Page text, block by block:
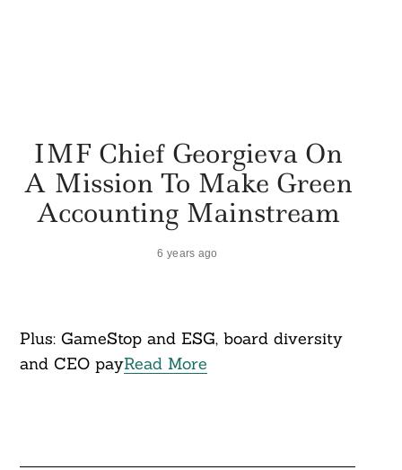
IMF Chief Georgieva On
A Mission To Make Green
Accounting Mainstream
6 years ago
Plus: GameStop and ESG, board diversity
and CEO payRead More